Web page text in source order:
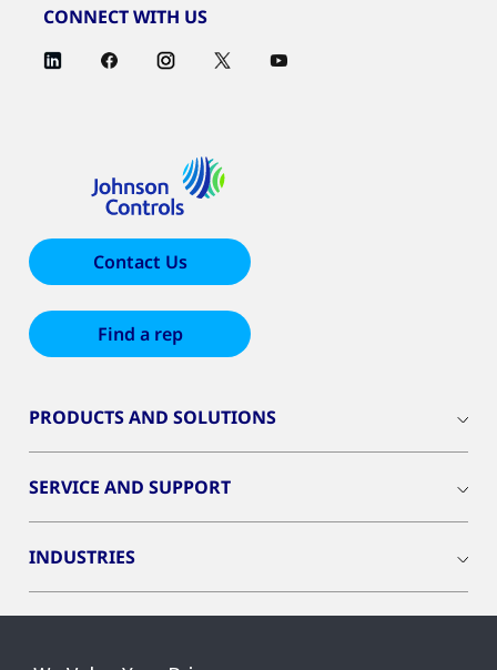
CONNECT WITH US
Contact Us
Find a rep
PRODUCTS AND SOLUTIONS
SERVICE AND SUPPORT
INDUSTRIES